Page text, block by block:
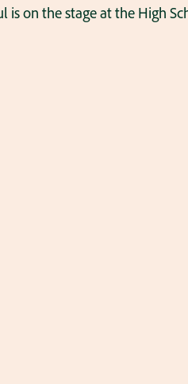
is on the stage at the High